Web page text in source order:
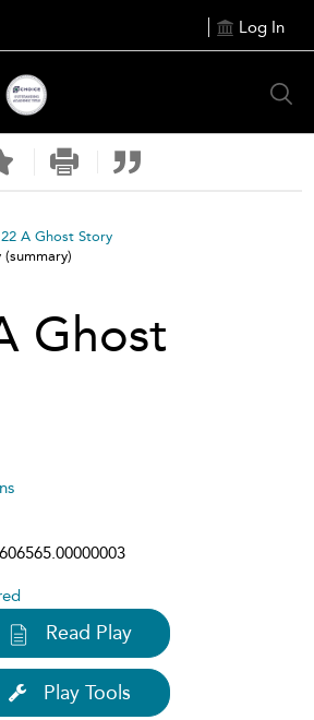
Log In
A Ghost Story
(summary)
Ghost
Read Play
Play Tools